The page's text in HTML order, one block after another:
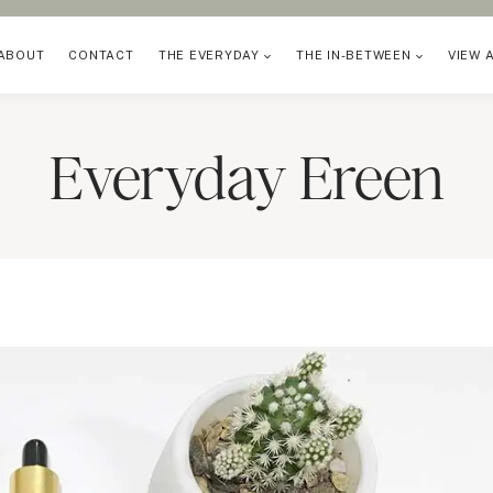
CONTACT THE EVERYDAY THE IN-BETWEEN VIEW
Everyday Ereen